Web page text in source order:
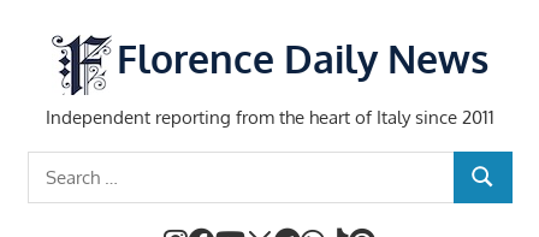
content
Florence Daily News
Independent reporting from the heart of Italy since 2011
SEARCH